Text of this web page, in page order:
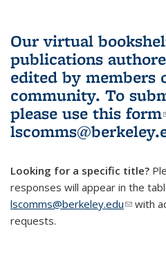
Our virtual
publications
edited by members
community. To
please use this form
Looking for a specific title?
responses will appear in the
lscomms@berkeley.edu(linkwith
requests.